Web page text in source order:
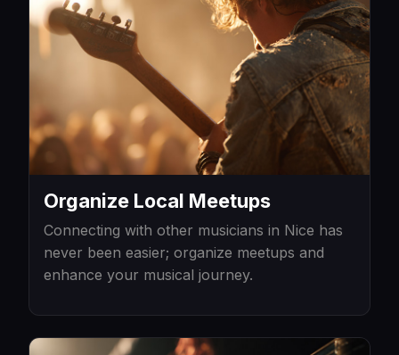
Organize Local Meetups
Connecting with other musicians in Nice has
never been easier; organize meetups and
enhance your musical journey.